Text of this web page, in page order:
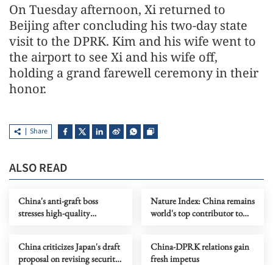
On Tuesday afternoon, Xi returned to
Beijing after concluding his two-day state
visit to the DPRK. Kim and his wife went to
the airport to see Xi and his wife off,
holding a grand farewell ceremony in their
honor.
Share
ALSO READ
China's anti-graft boss
stresses high-quality
Nature Index: China remains
world's top contributor to
China criticizes Japan's draft
proposal on revising security
China-DPRK relations gain
fresh impetus